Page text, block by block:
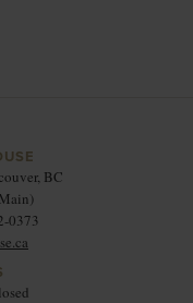
BC
0373